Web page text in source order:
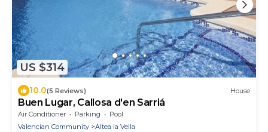
US $314
10.0(5 Reviews) House
Buen Lugar, Callosa d'en Sarriá
Air Conditioner Parking
Pool
Valencian Community
Altea la Vella